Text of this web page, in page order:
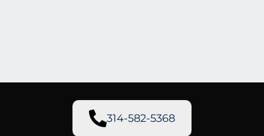
314-582-5368